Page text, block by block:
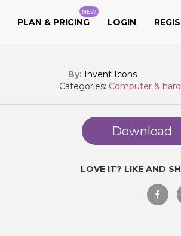
PLAN & PRICING
NEW
LOGIN
By: Invent Icons
Categories: Computer &
Download
LOVE IT? LIKE AND